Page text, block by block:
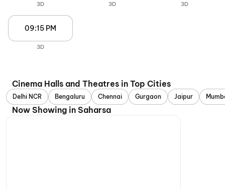
3D 3D 3D
09:15 PM
3D
Cinema Halls and Theatres in Top Cities
Delhi NCR Bengaluru Chennai Gurgaon Jaipur
Now Showing in Saharsa